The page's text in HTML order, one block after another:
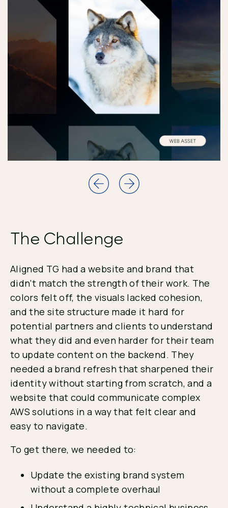
The Challenge
Aligned TG had a website and brand that
didn’t match the strength of their work. The
colors felt off, the visuals lacked cohesion,
and the site structure made it hard for
potential partners and clients to understand
what they did and even harder for their team
to update content on the backend. They
needed a brand refresh that sharpened their
identity without starting from scratch, and a
website that could communicate complex
AWS solutions in a way that felt clear and
easy to navigate.
To get there, we needed to:
Update the existing brand system
without a complete overhaul